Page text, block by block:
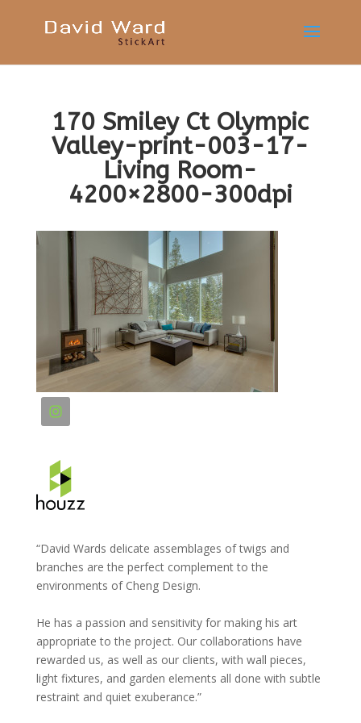
170 Smiley Ct Olympic
Valley-print-003-17-
Living Room-
4200×2800-300dpi
“David Wards delicate assemblages of twigs and
branches are the perfect complement to the
environments of Cheng Design.
He has a passion and sensitivity for making his art
appropriate to the project. Our collaborations have
rewarded us, as well as our clients, with wall pieces,
light fixtures, and garden elements all done with subtle
restraint and quiet exuberance.”